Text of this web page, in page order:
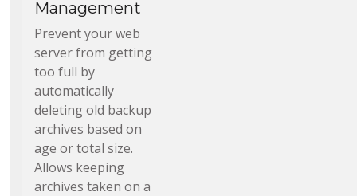
Management
Prevent your web
server from getting
too full by
automatically
deleting old backup
archives based on
age or total size.
Allows keeping
archives taken on a